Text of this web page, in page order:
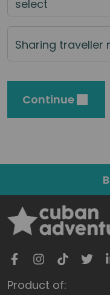
Sharing traveller
Continue
Product of: